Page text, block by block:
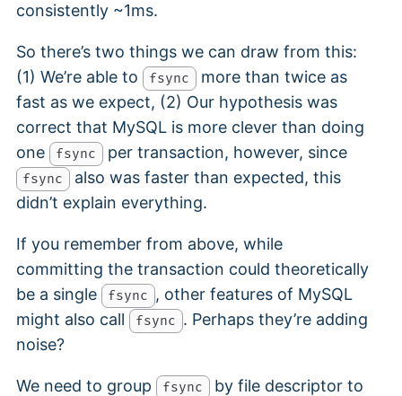
consistently ~1ms.
So there’s two things we can draw from this:
(1) We’re able to
fsync more than twice as
fast as we expect, (2) Our hypothesis was
correct that MySQL is more clever than doing
one
fsync per transaction, however, since
fsync also was faster than expected, this
didn’t explain everything.
If you remember from above, while
committing the transaction could theoretically
be a single
fsync , other features of MySQL
might also call
fsync . Perhaps they’re adding
noise?
We need to group fsync by file descriptor to